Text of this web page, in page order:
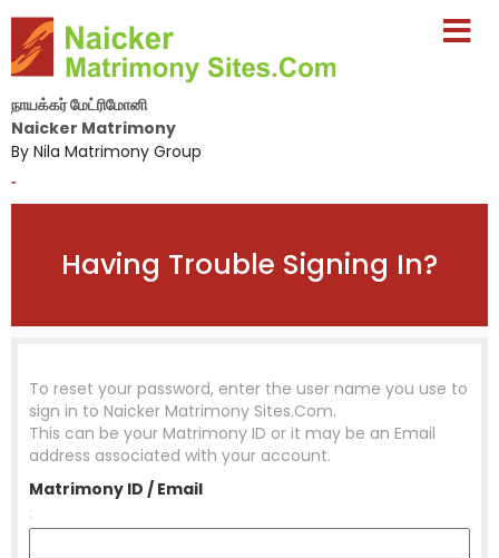
நாயக்கர் மேட்ரிமோனி
Naicker Matrimony
By Nila Matrimony Group
-
Having Trouble Signing In?
To reset your password, enter the user name you use to
sign in to Naicker Matrimony Sites.Com.
This can be your Matrimony ID or it may be an Email
address associated with your account.
Matrimony ID / Email
: